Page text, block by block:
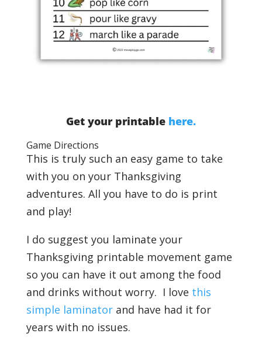
Get your printable here.
Game Directions
This is truly such an easy game to take
with you on your Thanksgiving
adventures. All you have to do is print
and play!
I do suggest you laminate your
Thanksgiving printable movement game
so you can have it out among the food
and drinks without worry. I love this
simple laminatorand have had it for
years with no issues.